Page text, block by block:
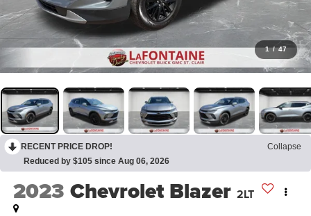
1 / 47
RECENT PRICE DROP!
Collapse
Reduced by $105 since Aug 06, 2026
2023 Chevrolet Blazer 2LT